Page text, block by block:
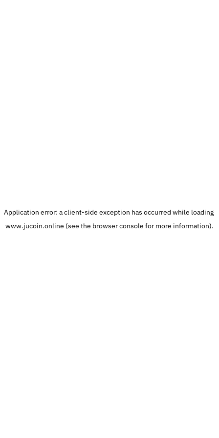
Application error: a client
www.jucoin.online (see the browser console for more information).